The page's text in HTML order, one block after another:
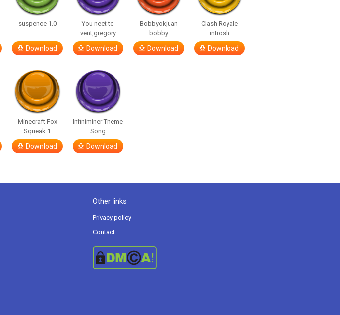
suspence 1.0
Download
You neet to
vent,gregory
Download
Bobbyokjuan
bobby
Download
Clash Royale
introsh
Download
Minecraft Fox
Squeak 1
Download
Infiniminer Theme
Song
Download
Other links
Privacy policy
Contact